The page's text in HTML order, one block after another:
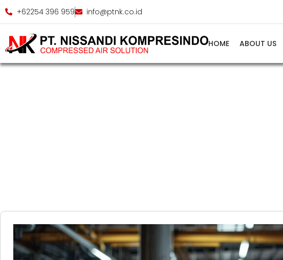
+62254 396 959 info@ptnk.co.id
HOME ABOUT US